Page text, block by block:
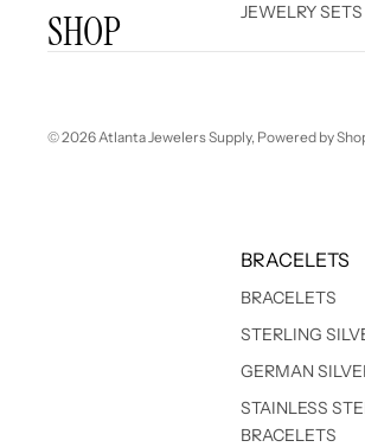
JEWELRY SETS
BRACELETS
BRACELETS
STERLING
GERMAN
STAINLESS
BRACELETS
SHOP
© 2026Atlanta Jewelers Supply, Powered by